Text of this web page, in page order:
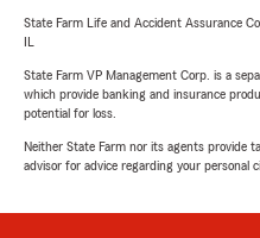
State Farm Life and Accident Assurance
State Farm VP Management Corp. is a
which provide banking and insurance
potential for loss.
Neither State Farm nor its agents provide
advisor for advice regarding your personal